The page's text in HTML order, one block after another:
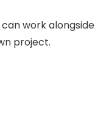
work alongside
project.